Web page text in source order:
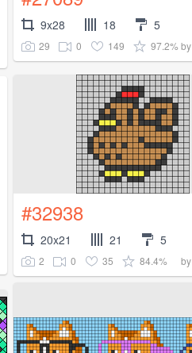
9x28 18 5
29 0 149 97.2% by
#32938
20x21 21 5
2 0 35 84.4% by